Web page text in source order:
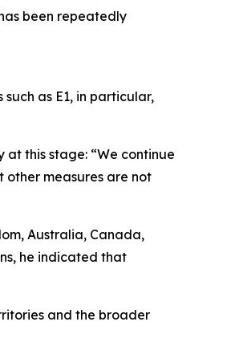
been repeatedly
as E1, in particular,
this stage: “We continue
measures are not
Australia, Canada,
he indicated that
and the broader